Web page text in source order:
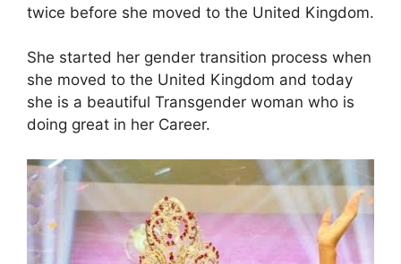
twice before she moved to the United Kingdom.
She started her gender transition process when
she moved to the United Kingdom and today
she is a beautiful Transgender woman who is
doing great in her Career.